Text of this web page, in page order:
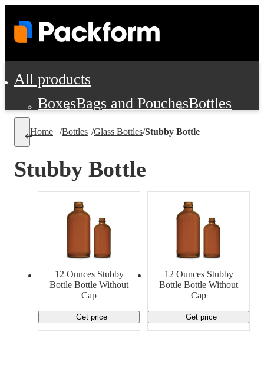
All products
BoxesBags and PouchesBottles
Pads, Partitions and Inserts
Food Service Supplies
Personal Protection and Safety
Office Supplies, Furniture and
Material Handling
PalletsStrapping
Promotional Products
Home /Bottles /Glass Bottles/Stubby Bottle
Stubby Bottle
12 Ounces Stubby
Bottle Bottle Without
Cap
Get price
12 Ounces Stubby
Bottle Bottle Without
Cap
Get price